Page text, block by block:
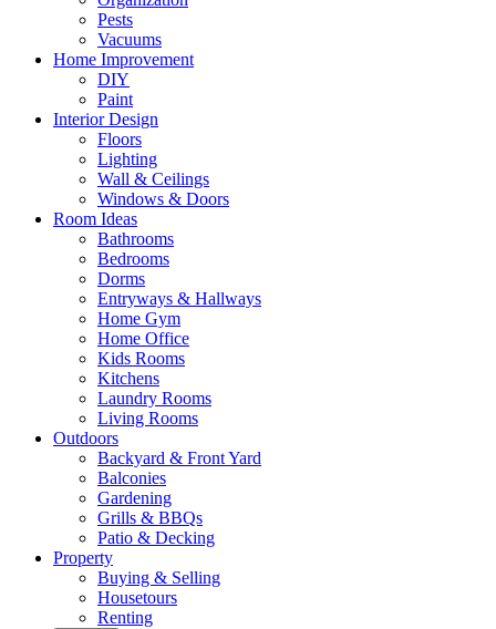
Pests
Vacuums
Home Improvement
DIY
Paint
Interior Design
Floors
Lighting
Wall & Ceilings
Windows & Doors
Room Ideas
Bathrooms
Bedrooms
Dorms
Entryways & Hallways
Home Gym
Home Office
Kids Rooms
Kitchens
Laundry Rooms
Living Rooms
Outdoors
Backyard & Front Yard
Balconies
Gardening
Grills & BBQs
Patio & Decking
Property
Buying & Selling
Housetours
Renting